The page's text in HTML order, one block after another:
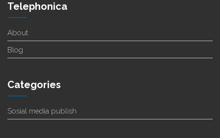
Telephonica
About
Blog
Categories
Sosial media publish